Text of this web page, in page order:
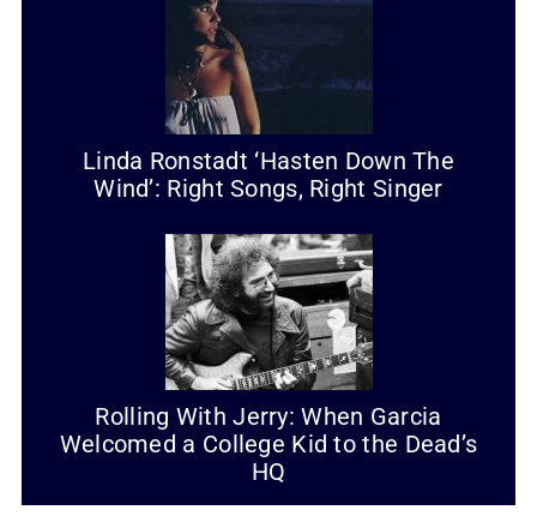
Linda Ronstadt ‘Hasten Down The
Wind’: Right Songs, Right Singer
Rolling With Jerry: When Garcia
Welcomed a College Kid to the Dead’s
HQ